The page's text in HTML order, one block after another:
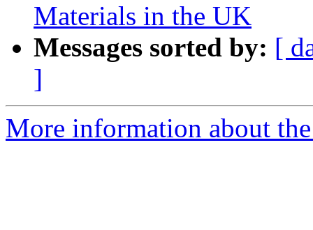
Materials in the UK
Messages sorted by: [
]
More information about